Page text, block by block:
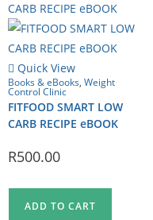
Quick View
Books & eBooks,Weight
Control Clinic
FITFOOD SMART LOW
CARB RECIPE eBOOK
R500.00
ADD TO CART